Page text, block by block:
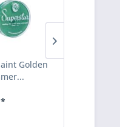
Golden